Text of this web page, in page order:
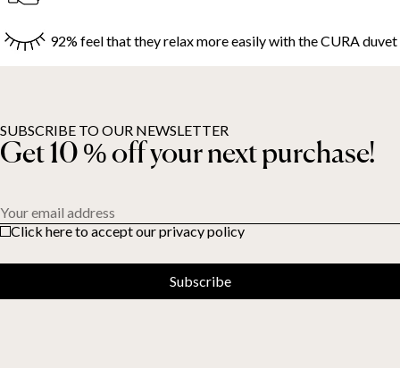
92% feel that they relax more easily with the CURA duvet
SUBSCRIBE TO OUR NEWSLETTER
Get 10 % off your next purchase!
Your email address
Click here to accept our privacy policy
Subscribe